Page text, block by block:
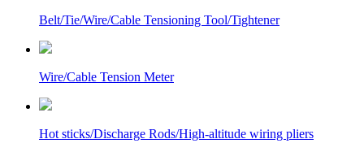
Belt/Tie/Wire/Cable Tensioning Tool/Tightener
Wire/Cable Tension Meter
Hot sticks/Discharge Rods/High-altitude wiring pliers